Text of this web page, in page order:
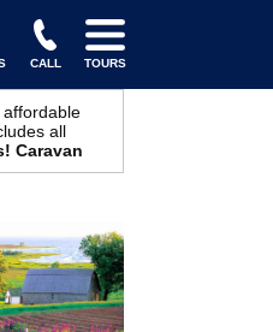
CALL TOURS
all
Caravan